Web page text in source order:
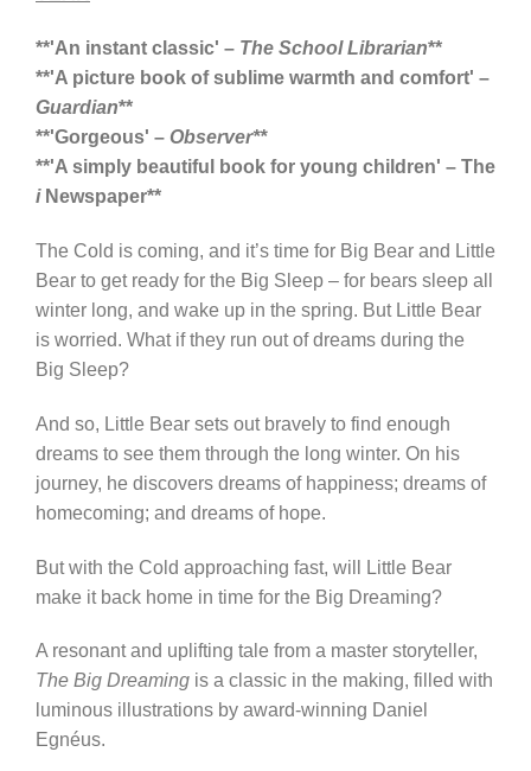
**'An instant classic' – The School Librarian**
**'A picture book of sublime warmth and comfort' –
Guardian**
**'Gorgeous' – Observer**
**'A simply beautiful book for young children' – The
iNewspaper**
The Cold is coming, and it’s time for Big Bear and Little
Bear to get ready for the Big Sleep – for bears sleep all
winter long, and wake up in the spring. But Little Bear
is worried. What if they run out of dreams during the
Big Sleep?
And so, Little Bear sets out bravely to find enough
dreams to see them through the long winter. On his
journey, he discovers dreams of happiness; dreams of
homecoming; and dreams of hope.
But with the Cold approaching fast, will Little Bear
make it back home in time for the Big Dreaming?
A resonant and uplifting tale from a master storyteller,
The Big Dreaming is a classic in the making, filled with
luminous illustrations by award-winning Daniel
Egnéus.